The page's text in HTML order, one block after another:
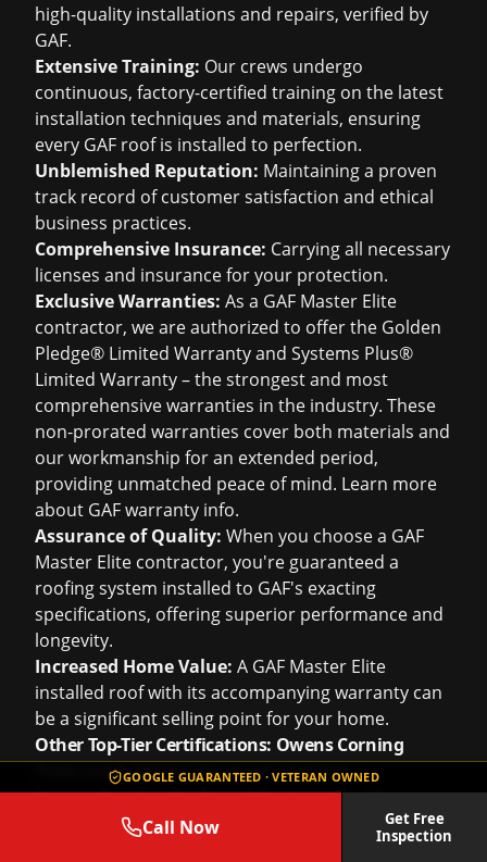
GOOGLE GUARANTEED · VETERAN OWNED
Call Now
Get Free
Inspection
high-quality installations and repairs, verified by
GAF.
Extensive Training: Our crews undergo
continuous, factory-certified training on the latest
installation techniques and materials, ensuring
every GAF roof is installed to perfection.
Unblemished Reputation: Maintaining a proven
track record of customer satisfaction and ethical
business practices.
Comprehensive Insurance: Carrying all necessary
licenses and insurance for your protection.
Exclusive Warranties: As a GAF Master Elite
contractor, we are authorized to offer the Golden
Pledge® Limited Warranty and Systems Plus®
Limited Warranty – the strongest and most
comprehensive warranties in the industry. These
non-prorated warranties cover both materials and
our workmanship for an extended period,
providing unmatched peace of mind. Learn more
about GAF warranty info.
Assurance of Quality: When you choose a GAF
Master Elite contractor, you're guaranteed a
roofing system installed to GAF's exacting
specifications, offering superior performance and
longevity.
Increased Home Value: A GAF Master Elite
installed roof with its accompanying warranty can
be a significant selling point for your home.
Other Top-Tier Certifications: Owens Corning
Preferred & TAMKO Diamond Certified
Owens Corning Preferred Contractor:Allows us
to offer enhanced Owens Corning warranties and
access to their innovative product lines, including